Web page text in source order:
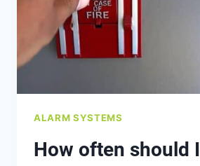
ALARM SYSTEMS
How often should I